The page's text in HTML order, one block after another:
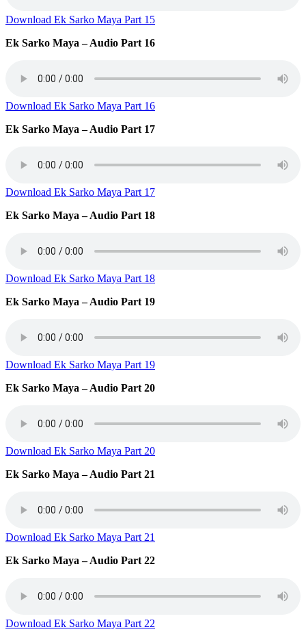
Download Ek Sarko Maya Part 15
Ek Sarko Maya – Audio Part 16
Download Ek Sarko Maya Part 16
Ek Sarko Maya – Audio Part 17
Download Ek Sarko Maya Part 17
Ek Sarko Maya – Audio Part 18
Download Ek Sarko Maya Part 18
Ek Sarko Maya – Audio Part 19
Download Ek Sarko Maya Part 19
Ek Sarko Maya – Audio Part 20
Download Ek Sarko Maya Part 20
Ek Sarko Maya – Audio Part 21
Download Ek Sarko Maya Part 21
Ek Sarko Maya – Audio Part 22
Download Ek Sarko Maya Part 22